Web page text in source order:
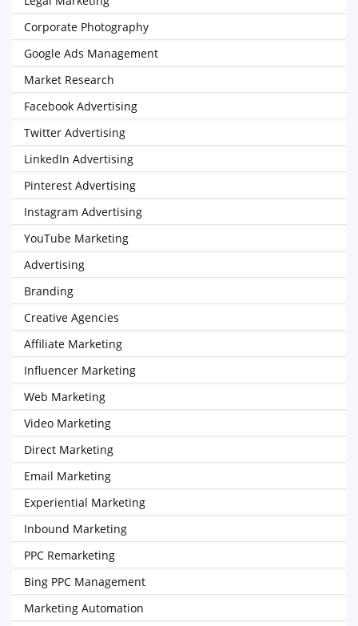
Corporate Photography
Google Ads Management
Market Research
Facebook Advertising
Twitter Advertising
LinkedIn Advertising
Pinterest Advertising
Instagram Advertising
YouTube Marketing
Advertising
Branding
Creative Agencies
Affiliate Marketing
Influencer Marketing
Web Marketing
Video Marketing
Direct Marketing
Email Marketing
Experiential Marketing
Inbound Marketing
PPC Remarketing
Bing PPC Management
Marketing Automation